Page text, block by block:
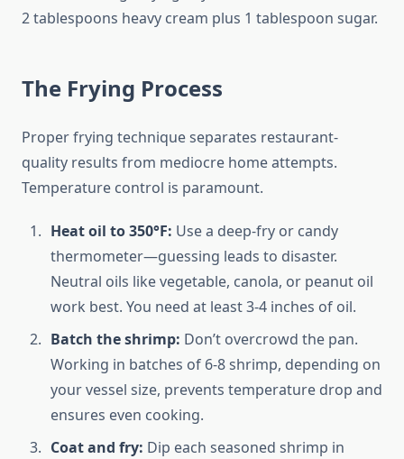
2 tablespoons heavy cream plus 1 tablespoon sugar.
The Frying Process
Proper frying technique separates restaurant-
quality results from mediocre home attempts.
Temperature control is paramount.
Heat oil to 350°F: Use a deep-fry or candy
thermometer—guessing leads to disaster.
Neutral oils like vegetable, canola, or peanut oil
work best. You need at least 3-4 inches of oil.
Batch the shrimp: Don’t overcrowd the pan.
Working in batches of 6-8 shrimp, depending on
your vessel size, prevents temperature drop and
ensures even cooking.
Coat and fry: Dip each seasoned shrimp in